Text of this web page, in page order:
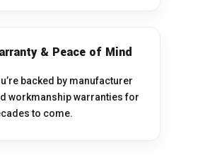
& Peace of Mind
backed by manufacturer
workmanship warranties for
to come.